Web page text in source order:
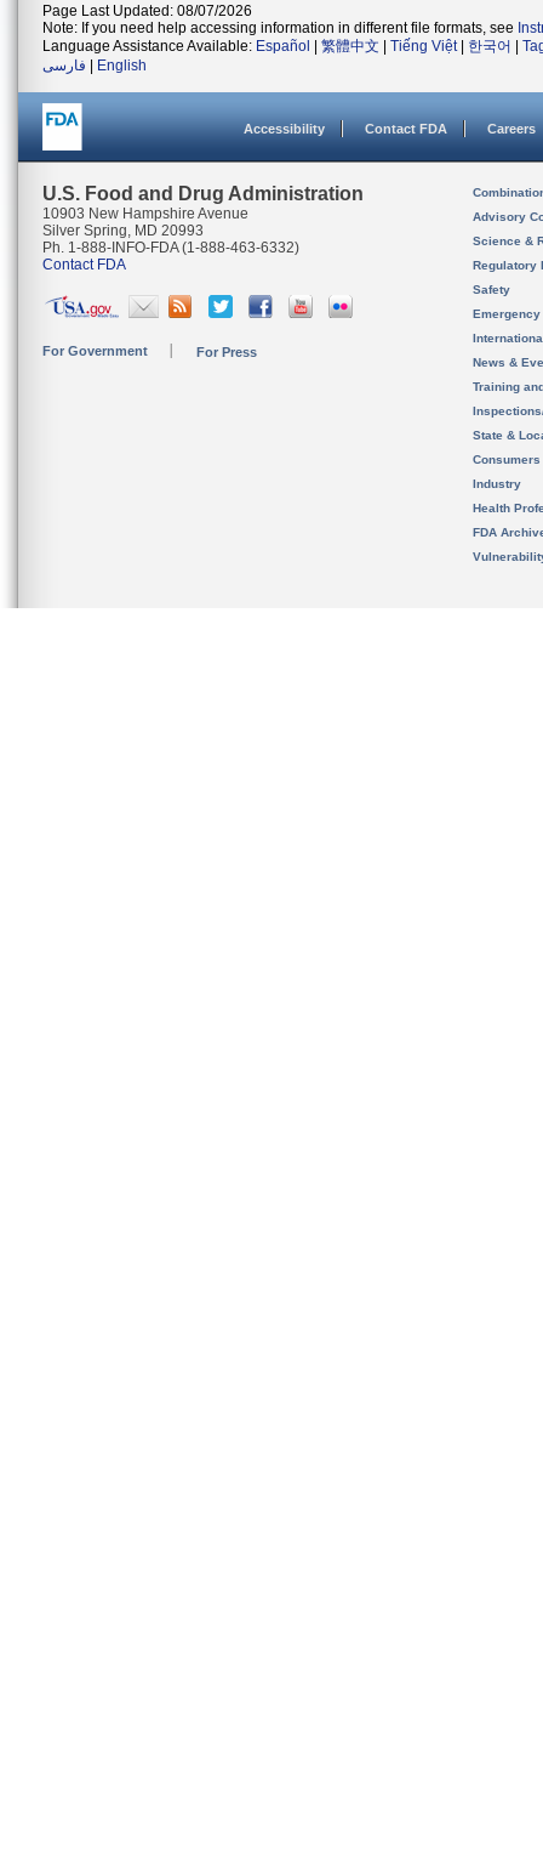
Page Last Updated: 08/07/2026
Note: If you need help accessing information in different file formats, see
Language Assistance Available: Español 繁體中文 Tiếng Việt| 한국어
فارسی
English
Accessibility Contact FDA Careers
U.S. Food and Drug Administration
10903 New Hampshire Avenue
Silver Spring, MD 20993
Ph. 1-888-INFO-FDA (1-888-463-6332)
Contact FDA
For Government For Press
Advisory
Science &
Regulatory
Safety
News &
Training
State &
Consumers
Industry
Health
FDA